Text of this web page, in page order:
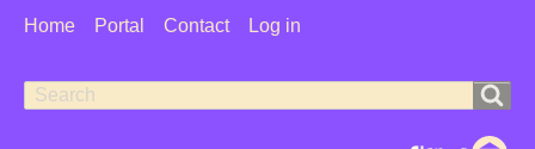
User
Home Portal Contact Log in
Search
Search